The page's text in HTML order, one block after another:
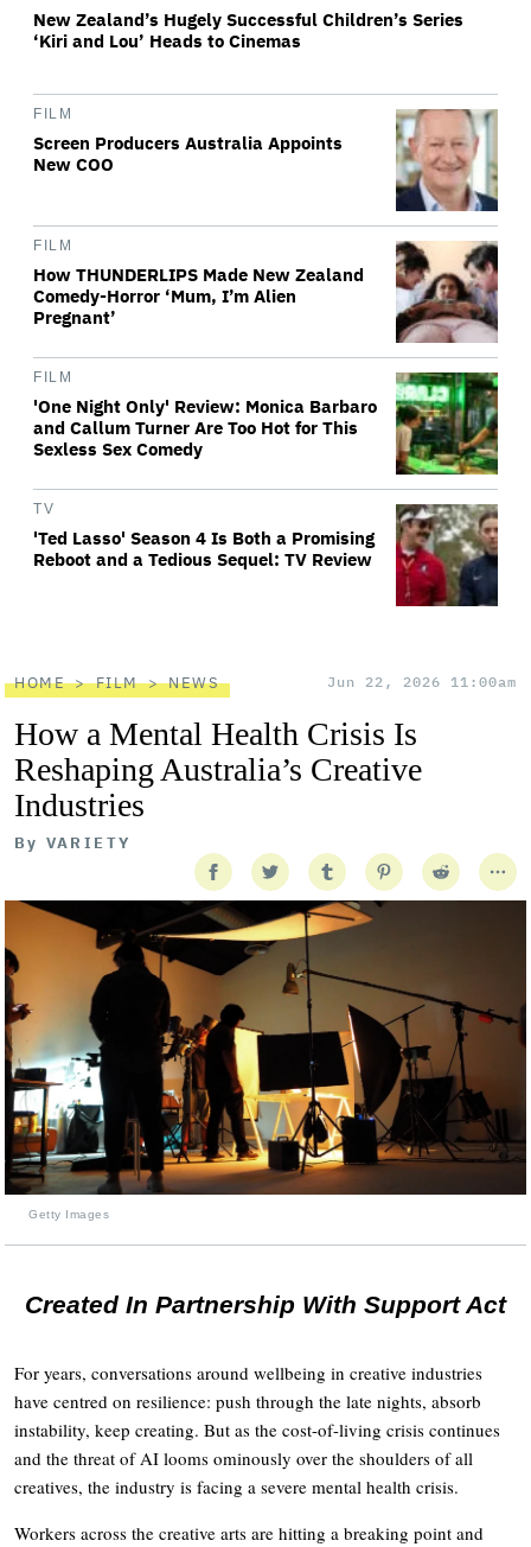
New Zealand’s Hugely Successful Children’s Series
‘Kiri and Lou’ Heads to Cinemas
FILM
Screen Producers Australia Appoints
New COO
FILM
How THUNDERLIPS Made New Zealand
Comedy-Horror ‘Mum, I’m Alien
Pregnant’
FILM
'One Night Only' Review: Monica Barbaro
and Callum Turner Are Too Hot for This
Sexless Sex Comedy
TV
'Ted Lasso' Season 4 Is Both a Promising
Reboot and a Tedious Sequel: TV Review
HOME FILM NEWS Jun 22, 2026 11:00am
How a Mental Health Crisis Is
Reshaping Australia’s Creative
Industries
By VARIETY
Getty Images
Created In Partnership With Support Act
For years, conversations around wellbeing in creative industries
have centred on resilience: push through the late nights, absorb
instability, keep creating. But as the cost-of-living crisis continues
and the threat of AI looms ominously over the shoulders of all
creatives, the industry is facing a severe mental health crisis.
Workers across the creative arts are hitting a breaking point and